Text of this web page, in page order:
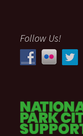
Follow Us!